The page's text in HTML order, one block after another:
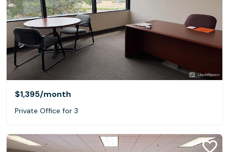
$1,395/month
Private Office for 3